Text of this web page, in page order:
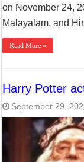
on November 24,
Malayalam, and
Read More »
Harry Potter
September 29,